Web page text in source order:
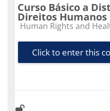
Curso Básico a
Direitos Humanos
Course category
Human Rights and
Click to enter this